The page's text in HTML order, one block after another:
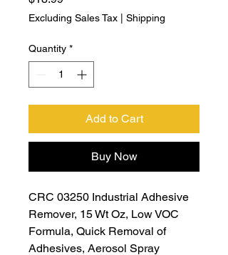
Excluding Sales Tax Shipping
Quantity *
Add to Cart
Buy Now
CRC 03250 Industrial Adhesive
Remover, 15 Wt Oz, Low VOC
Formula, Quick Removal of
Adhesives, Aerosol Spray